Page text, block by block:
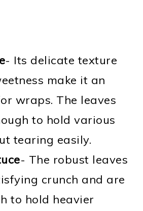
- Its delicate texture
make it an
wraps. The leaves
to hold various
tearing easily.
- The robust leaves
crunch and are
to hold heavier